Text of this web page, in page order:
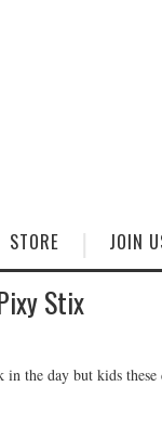
STORE JOIN
Stix
the day but kids these